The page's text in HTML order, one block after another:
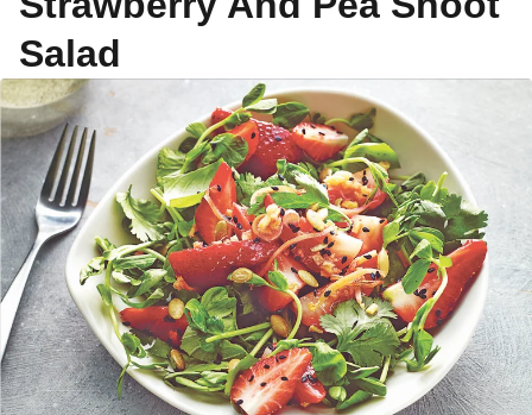
Salad